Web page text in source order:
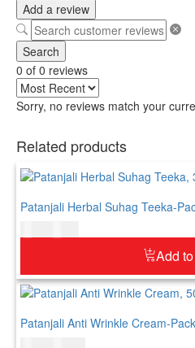
Add a review
Search
0 of 0 reviews
Sorry, no reviews match your
Related products
Patanjali Herbal Suhag Teeka-
Add
Patanjali Anti Wrinkle Cream-